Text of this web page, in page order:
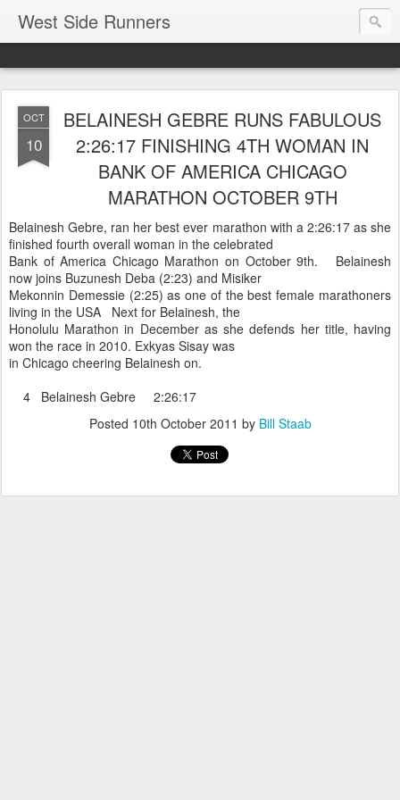
West Side Runners
OCT
10
BELAINESH GEBRE RUNS FABULOUS
2:26:17 FINISHING 4TH WOMAN IN
BANK OF AMERICA CHICAGO
MARATHON OCTOBER 9TH
Belainesh Gebre, ran her best ever marathon with a 2:26:17 as she
finished fourth overall woman in the celebrated
Bank of America Chicago Marathon on October 9th. Belainesh
now joins Buzunesh Deba (2:23) and Misiker
Mekonnin Demessie (2:25) as one of the best female marathoners
living in the USA Next for Belainesh, the
Honolulu Marathon in December as she defends her title, having
won the race in 2010. Exkyas Sisay was
in Chicago cheering Belainesh on.
4 Belainesh Gebre 2:26:17
Posted 10th October 2011 by Bill Staab